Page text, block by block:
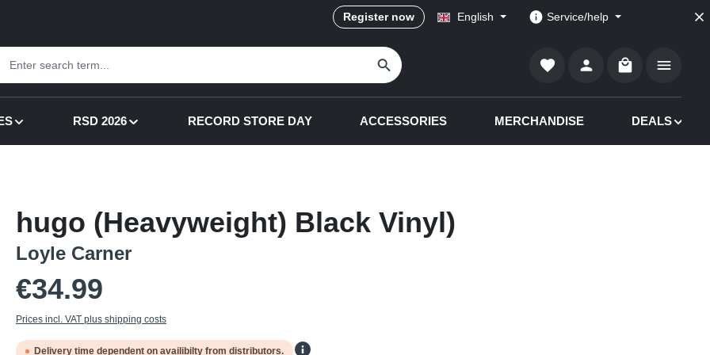
Register now English Service/help
Shopping cart
RSD 2026 RECORD STORE DAY ACCESSORIES MERCHANDISE DEALS
hugo (Heavyweight) Black Vinyl)
Loyle Carner
€34.99
Prices incl. VAT plus shipping costs
Delivery time dependent on availibilty from distributors.